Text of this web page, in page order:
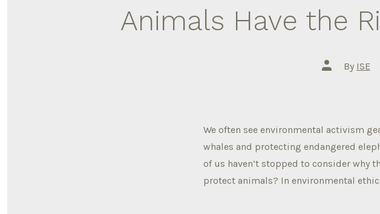
Animals Have the
Post
author
By ISE
We often see environmental activism
whales and protecting endangered
of us haven’t stopped to consider why
protect animals? In environmental